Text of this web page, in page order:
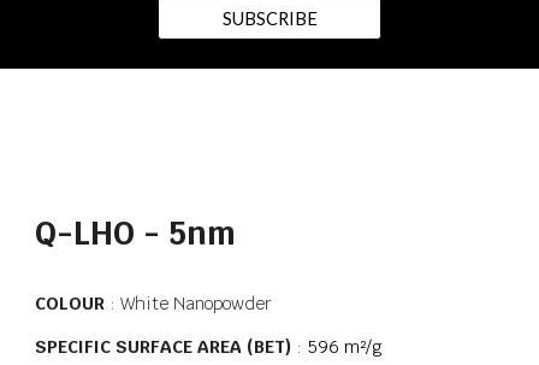
SUBSCRIBE
Q-LHO - 5nm
COLOUR : White Nanopowder
SPECIFIC SURFACE AREA (BET) : 596 m²/g